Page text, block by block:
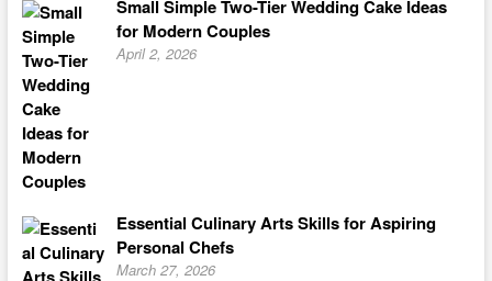
Small Simple Two-Tier Wedding Cake Ideas
for Modern Couples
April 2, 2026
Essential Culinary Arts Skills for Aspiring
Personal Chefs
March 27, 2026